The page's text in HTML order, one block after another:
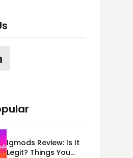
Igmods Review: Is It
Legit? Things You